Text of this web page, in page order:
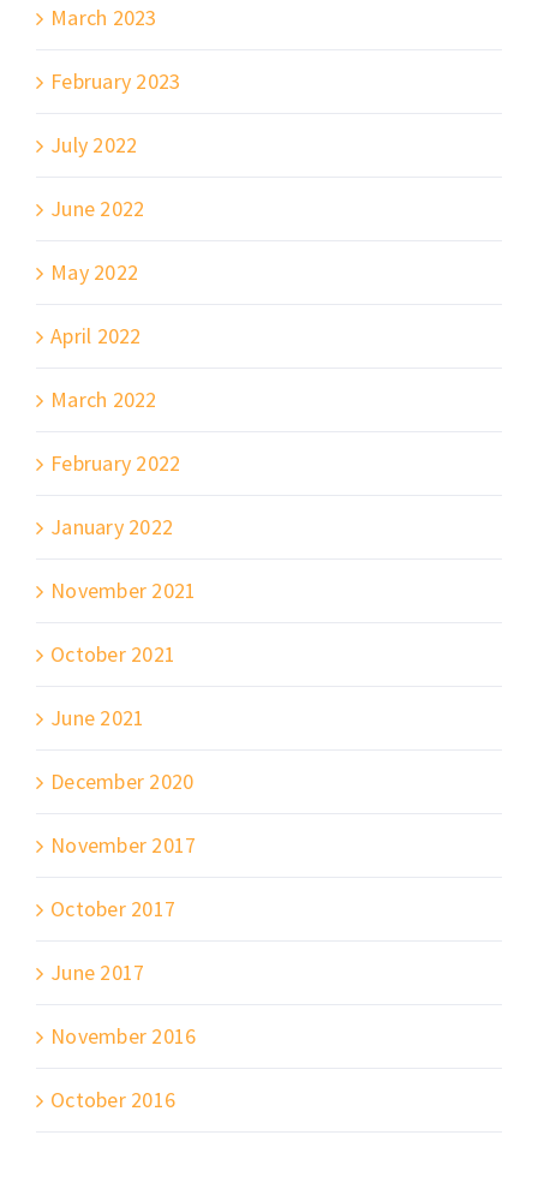
March 2023
February 2023
July 2022
June 2022
May 2022
April 2022
March 2022
February 2022
January 2022
November 2021
October 2021
June 2021
December 2020
November 2017
October 2017
June 2017
November 2016
October 2016